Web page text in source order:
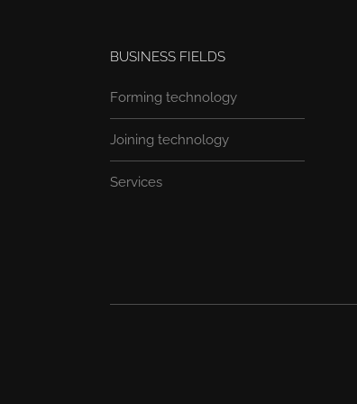
BUSINESS FIELDS
Forming technology
Joining technology
Services